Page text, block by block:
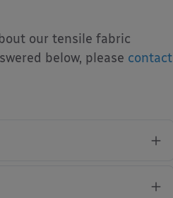
our tensile fabric
below, please contact